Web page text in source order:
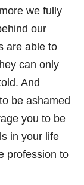
we fully
our
are able to
can only
And
be ashamed
you to be
in your life
profession to